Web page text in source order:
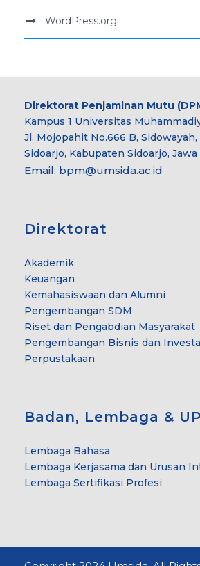
WordPress.org
Direktorat Penjaminan Mutu
Kampus 1 Universitas
Jl. Mojopahit No.666 B, Sidowayah,
Sidoarjo, Kabupaten Sidoarjo, Jawa
Email: bpm@umsida.ac.id
Direktorat
Akademik
Keuangan
Kemahasiswaan dan Alumni
Pengembangan SDM
Riset dan Pengabdian Masyarakat
Pengembangan Bisnis dan
Perpustakaan
Badan, Lembaga &
Lembaga Bahasa
Lembaga Kerjasama dan Urusan
Lembaga Sertifikasi Profesi